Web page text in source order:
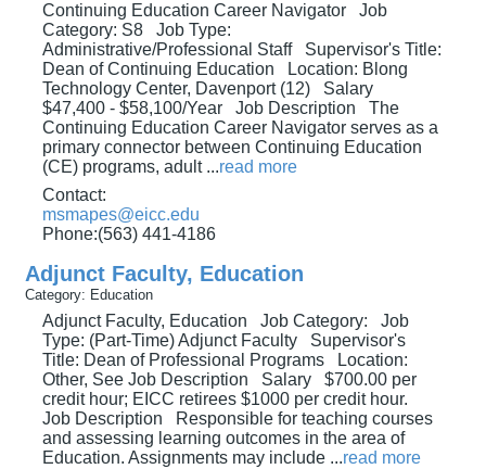
Continuing Education Career Navigator Job
Category: S8 Job Type:
Administrative/Professional Staff Supervisor's Title:
Dean of Continuing Education Location: Blong
Technology Center, Davenport (12) Salary
$47,400 - $58,100/Year Job Description The
Continuing Education Career Navigator serves as a
primary connector between Continuing Education
(CE) programs, adult ...read more
Contact:
msmapes@eicc.edu
Phone:(563) 441-4186
Adjunct Faculty, Education
Category: Education
Adjunct Faculty, Education Job Category: Job
Type: (Part-Time) Adjunct Faculty Supervisor's
Title: Dean of Professional Programs Location:
Other, See Job Description Salary $700.00 per
credit hour; EICC retirees $1000 per credit hour.
Job Description Responsible for teaching courses
and assessing learning outcomes in the area of
Education. Assignments may include ...read more